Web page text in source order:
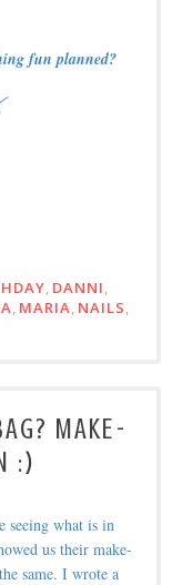
fun planned?
, DANNI,
, MARIA, NAILS,
MAKE-
:)
seeing what is in
us their make-
same. I wrote a